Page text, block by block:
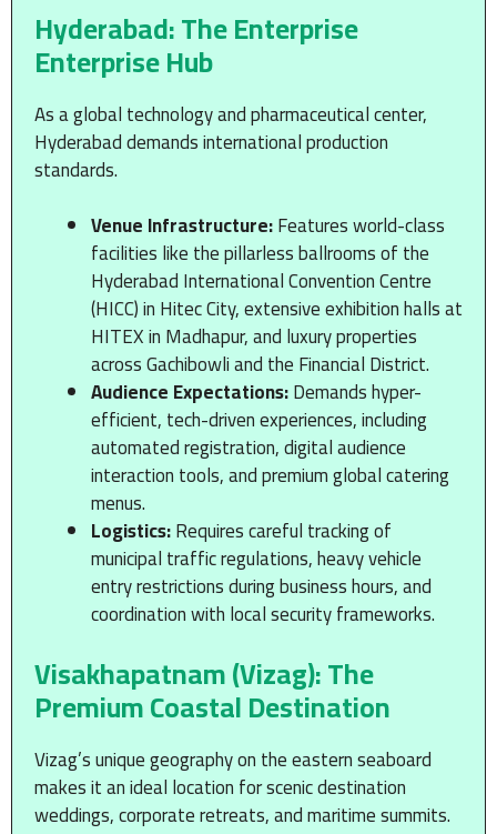
Hyderabad: The Enterprise
Enterprise Hub
As a global technology and pharmaceutical center,
Hyderabad demands international production
standards.
Venue Infrastructure:Features world-class
facilities like the pillarless ballrooms of the
Hyderabad International Convention Centre
(HICC) in Hitec City, extensive exhibition halls at
HITEX in Madhapur, and luxury properties
across Gachibowli and the Financial District.
Audience Expectations:Demands hyper-
efficient, tech-driven experiences, including
automated registration, digital audience
interaction tools, and premium global catering
menus.
Logistics:Requires careful tracking of
municipal traffic regulations, heavy vehicle
entry restrictions during business hours, and
coordination with local security frameworks.
Visakhapatnam (Vizag): The
Premium Coastal Destination
Vizag’s unique geography on the eastern seaboard
makes it an ideal location for scenic destination
weddings, corporate retreats, and maritime summits.